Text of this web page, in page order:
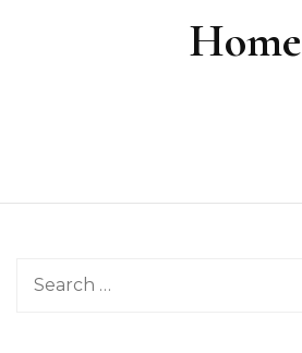
Home
Search